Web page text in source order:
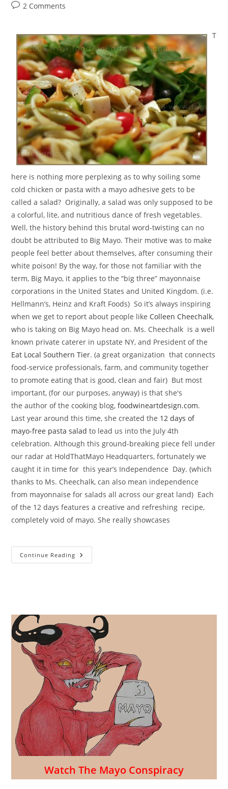
Post2 Comments
T
here is nothing more perplexing as to why soiling some
cold chicken or pasta with a mayo adhesive gets to be
called a salad? Originally, a salad was only supposed to be
a colorful, lite, and nutritious dance of fresh vegetables.
Well, the history behind this brutal word-twisting can no
doubt be attributed to Big Mayo. Their motive was to make
people feel better about themselves, after consuming their
white poison! By the way, for those not familiar with the
term, Big Mayo, it applies to the “big three” mayonnaise
corporations in the United States and United Kingdom. (i.e.
Hellmann’s, Heinz and Kraft Foods) So it’s always inspiring
when we get to report about people like Colleen Cheechalk,
who is taking on Big Mayo head on. Ms. Cheechalk is a well
known private caterer in upstate NY, and President of the
Eat Local Southern Tier. (a great organization that connects
food-service professionals, farm, and community together
to promote eating that is good, clean and fair) But most
important, (for our purposes, anyway) is that she's
the author of the cooking blog,foodwineartdesign.com.
Last year around this time, she created the 12 days of
mayo-free pasta salad to lead us into the July 4th
celebration. Although this ground-breaking piece fell under
our radar at HoldThatMayo Headquarters, fortunately we
caught it in time for this year’s Independence Day. (which
thanks to Ms. Cheechalk, can also mean independence
from mayonnaise for salads all across our great land) Each
of the 12 days features a creative and refreshing recipe,
completely void of mayo. She really showcases
Continue Reading Renowned
Caterer
Salad
For
The
July
4th
Holiday!
Watch The Mayo Conspiracy